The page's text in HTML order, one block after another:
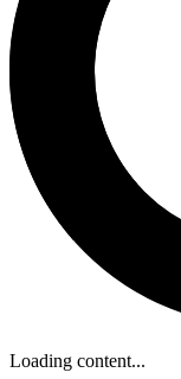
Loading content...